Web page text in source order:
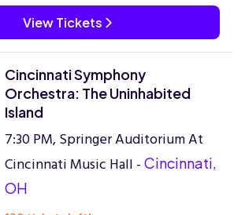
View Tickets
Cincinnati Symphony
Orchestra: The Uninhabited
Island
7:30 PM, Springer Auditorium At
Cincinnati Music Hall - Cincinnati,
OH